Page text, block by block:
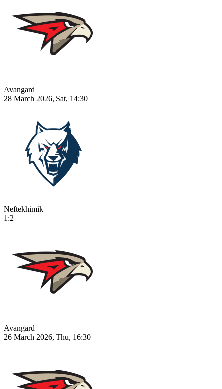
Avangard
28 March 2026, Sat, 14:30
Neftekhimik
1:2
Avangard
26 March 2026, Thu, 16:30